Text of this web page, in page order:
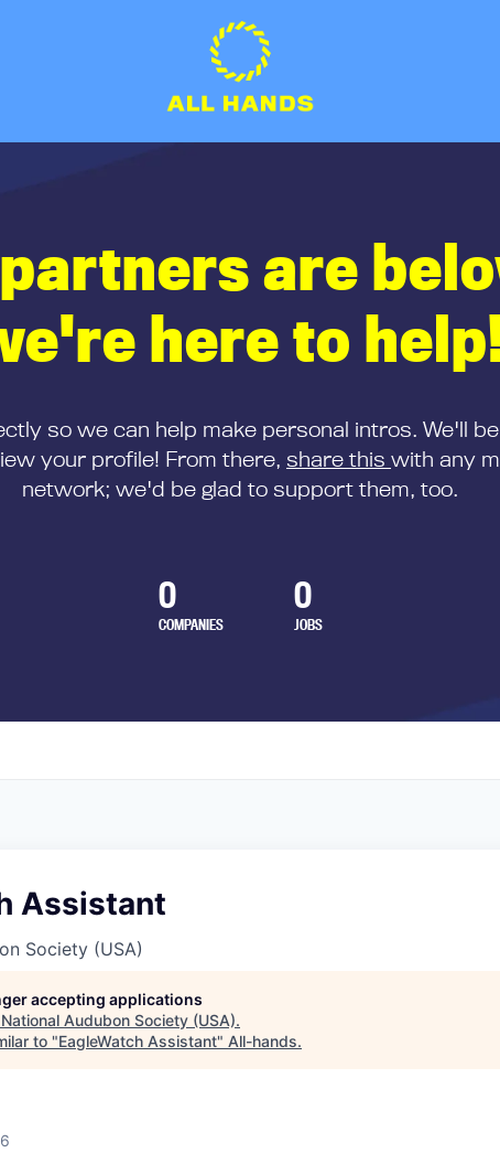
partners are
here to
so we can help make personal intros. We'll
your profile! From there, share this with any
network; we'd be glad to support them, too.
0
COMPANIES
0
JOBS
Assistant
Society (USA)
accepting applications
National Audubon Society (USA).
to "EagleWatch Assistant" All-hands.